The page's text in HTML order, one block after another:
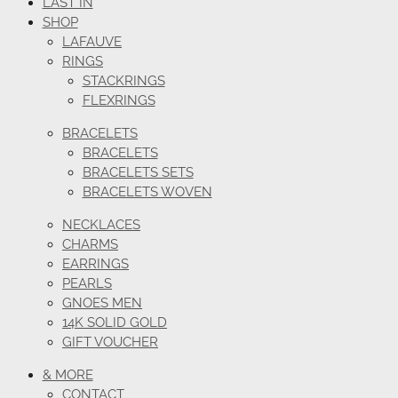
SHOP
LAFAUVE
RINGS
STACKRINGS
FLEXRINGS
BRACELETS
BRACELETS
BRACELETS SETS
BRACELETS WOVEN
NECKLACES
CHARMS
EARRINGS
PEARLS
GNOES MEN
14K SOLID GOLD
GIFT VOUCHER
& MORE
CONTACT